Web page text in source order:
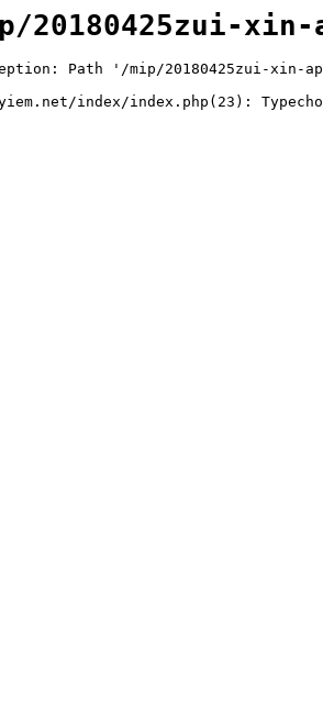
20180425zui-
Path '/mip/20180425zui-xin-
index/index.php(23):